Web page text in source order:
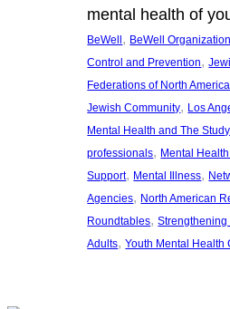
mental health of
BeWell , BeWell Organization
Control and Prevention,
Federations of North America
Jewish Community, Los
Mental Health and The
professionals, Mental
Support, Mental Illness,
Agencies, North American
Roundtables,
Adults, Youth Mental Health